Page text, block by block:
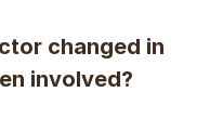
changed in
involved?